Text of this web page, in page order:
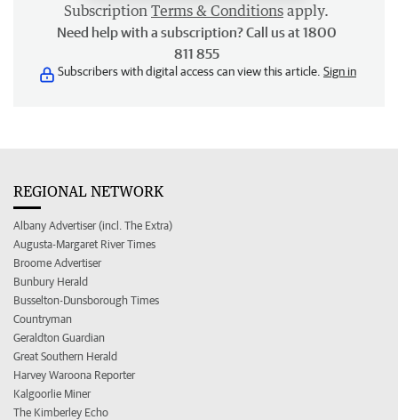
Subscription Terms & Conditions apply.
Need help with a subscription? Call us at 1800
811 855
Subscribers with digital access can view this article. Sign in
REGIONAL NETWORK
Albany Advertiser (incl. The Extra)
Augusta-Margaret River Times
Broome Advertiser
Bunbury Herald
Busselton-Dunsborough Times
Countryman
Geraldton Guardian
Great Southern Herald
Harvey Waroona Reporter
Kalgoorlie Miner
The Kimberley Echo